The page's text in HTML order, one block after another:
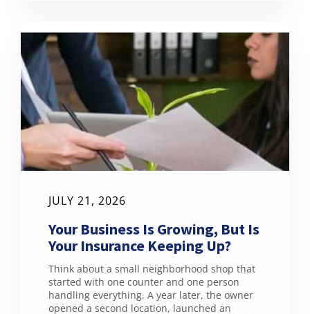
JULY 21, 2026
Your Business Is Growing, But Is
Your Insurance Keeping Up?
Think about a small neighborhood shop that
started with one counter and one person
handling everything. A year later, the owner
opened a second location, launched an